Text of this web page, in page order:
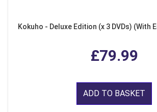
Kokuho - Deluxe Edition (x 3 DVDs) (With
£79.99
ADD TO BASKET